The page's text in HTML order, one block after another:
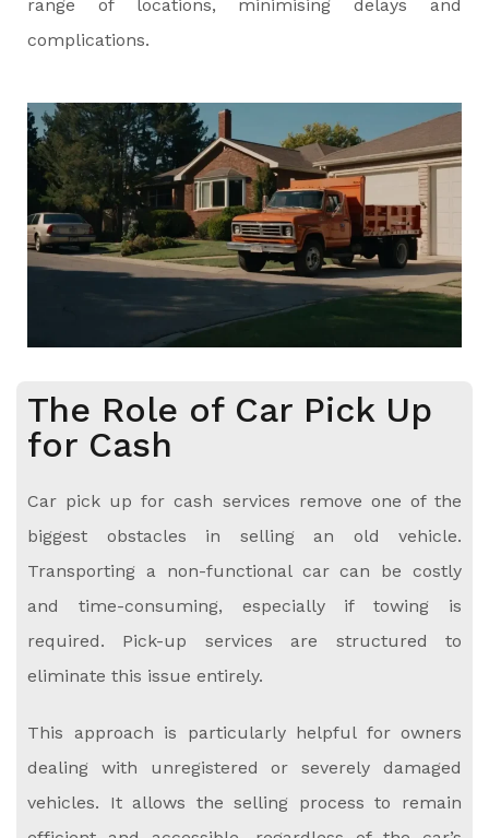
range of locations, minimising delays and
complications.
The Role of Car Pick Up
for Cash
Car pick up for cash services remove one of the
biggest obstacles in selling an old vehicle.
Transporting a non-functional car can be costly
and time-consuming, especially if towing is
required. Pick-up services are structured to
eliminate this issue entirely.
This approach is particularly helpful for owners
dealing with unregistered or severely damaged
vehicles. It allows the selling process to remain